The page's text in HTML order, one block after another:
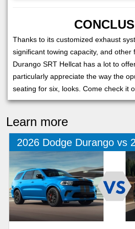
Thanks to its customized exhaust
significant towing capacity, and
Durango SRT Hellcat has a lot to
particularly appreciate the way the
seating for six, looks. Come check it
Learn more
2026 Dodge Durango vs